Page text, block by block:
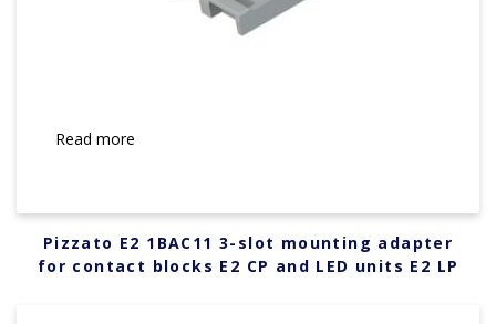
Read more
Pizzato E2 1BAC11 3-slot mounting adapter
for contact blocks E2 CP and LED units E2 LP